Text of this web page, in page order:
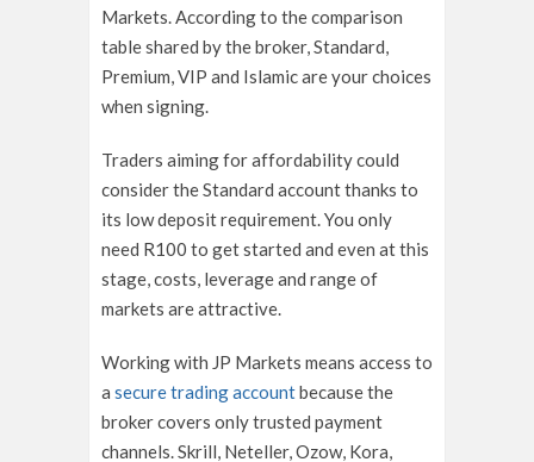
Markets. According to the comparison
table shared by the broker, Standard,
Premium, VIP and Islamic are your choices
when signing.
Traders aiming for affordability could
consider the Standard account thanks to
its low deposit requirement. You only
need R100 to get started and even at this
stage, costs, leverage and range of
markets are attractive.
Working with JP Markets means access to
a secure trading accountbecause the
broker covers only trusted payment
channels. Skrill, Neteller, Ozow, Kora,